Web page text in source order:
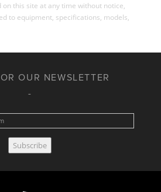
this site at any time without notice,
to equipment, specifications, models,
OUR NEWSLETTER
Subscribe